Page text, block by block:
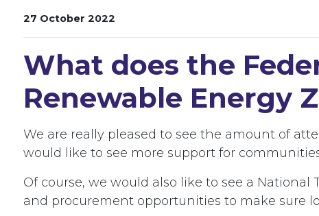
27 October 2022
What does the
Renewable Energy
We are really pleased to see the amount of
would like to see more support for
Of course, we would also like to see a
and procurement opportunities to make sure